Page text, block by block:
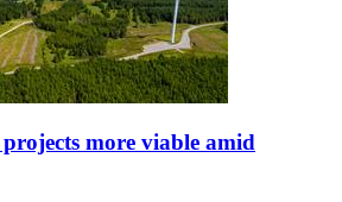
more viable amid